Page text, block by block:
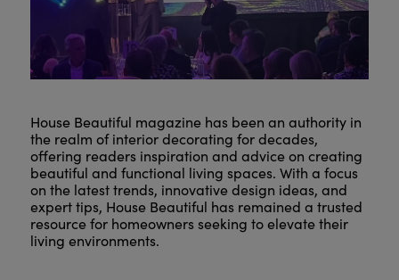
House Beautiful magazine has been an authority in
the realm of interior decorating for decades,
offering readers inspiration and advice on creating
beautiful and functional living spaces. With a focus
on the latest trends, innovative design ideas, and
expert tips, House Beautiful has remained a trusted
resource for homeowners seeking to elevate their
living environments.